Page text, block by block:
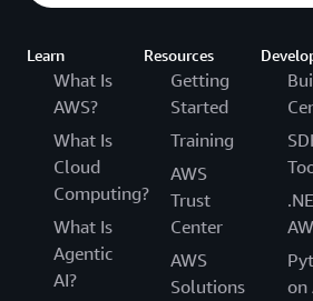
Learn
What Is
AWS?
What Is
Cloud
Computing?
What Is
Agentic
AI?
Resources
Getting
Started
Training
AWS
Trust
Center
AWS
Solutions
on